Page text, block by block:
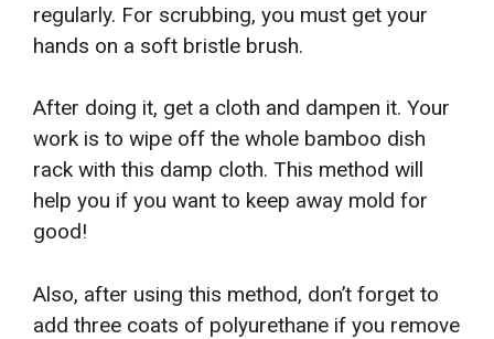
regularly. For scrubbing, you must get your
hands on a soft bristle brush.
After doing it, get a cloth and dampen it. Your
work is to wipe off the whole bamboo dish
rack with this damp cloth. This method will
help you if you want to keep away mold for
good!
Also, after using this method, don’t forget to
add three coats of polyurethane if you remove